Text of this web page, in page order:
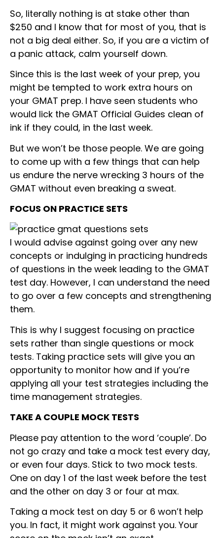
So, literally nothing is at stake other than
$250 and I know that for most of you, that is
not a big deal either. So, if you are a victim of
a panic attack, calm yourself down.
Since this is the last week of your prep, you
might be tempted to work extra hours on
your GMAT prep. I have seen students who
would lick the GMAT Official Guides clean of
ink if they could, in the last week.
But we won’t be those people. We are going
to come up with a few things that can help
us endure the nerve wrecking 3 hours of the
GMAT without even breaking a sweat.
FOCUS ON PRACTICE SETS
I would advise against going over any new
concepts or indulging in practicing hundreds
of questions in the week leading to the GMAT
test day. However, I can understand the need
to go over a few concepts and strengthening
them.
This is why I suggest focusing on practice
sets rather than single questions or mock
tests. Taking practice sets will give you an
opportunity to monitor how and if you’re
applying all your test strategies including the
time management strategies.
TAKE A COUPLE MOCK TESTS
Please pay attention to the word ‘couple’. Do
not go crazy and take a mock test every day,
or even four days. Stick to two mock tests.
One on day 1 of the last week before the test
and the other on day 3 or four at max.
Taking a mock test on day 5 or 6 won’t help
you. In fact, it might work against you. Your